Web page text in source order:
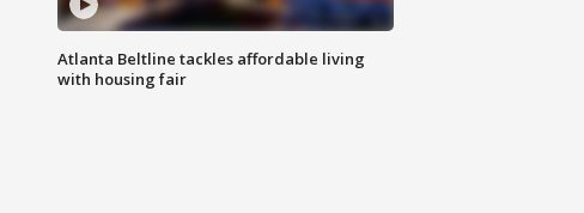
Atlanta Beltline tackles affordable living
with housing fair